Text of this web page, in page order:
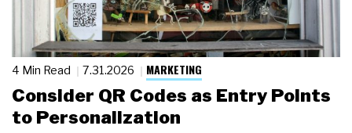
4 Min Read 7.31.2026 MARKETING
Consider QR Codes as Entry Points
to Personalization